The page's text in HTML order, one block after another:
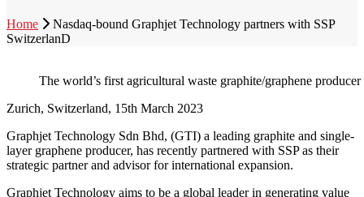
Home
Nasdaq-bound Graphjet Technology partners with SSP
SwitzerlanD
The world’s first agricultural waste graphite/graphene
Zurich, Switzerland, 15th March 2023
Graphjet Technology Sdn Bhd, (GTI) a leading graphite and single-
layer graphene producer, has recently partnered with SSP as their
strategic partner and advisor for international expansion.
Graphjet Technology aims to be a global leader in generating value